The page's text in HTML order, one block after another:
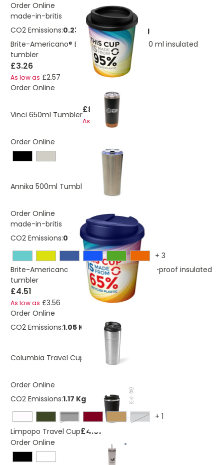
Order Online
made-in-britis
CO2 Emissions:0.232955664995576 Kg
Brite-Americano® Espresso Recycled 250 ml insulated
tumbler
£3.26
As low as £2.57
Order Online
Vinci 650ml Tumbler£8.92
As low as £8.48
Order Online
Annika 500ml Tumbler £8.91
As low as
Order Online
made-in-britis
CO2 Emissions:0,235308752520784 Kg
+ 3
Brite-Americano Espresso Eco 250 ml spill-proof insulated
tumbler
£4.51
As low as £3.56
Order Online
CO2 Emissions:1.05 Kg
Columbia Travel Cup
Order Online
CO2 Emissions:1.17 Kg
Black
grey + 1
Limpopo Travel Cup£4.61
Order Online